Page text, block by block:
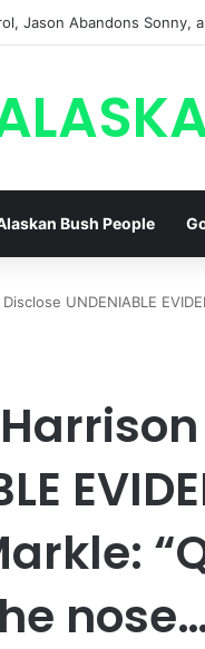
Jason Abandons Sonny,
Bush People
UNDENIABLE